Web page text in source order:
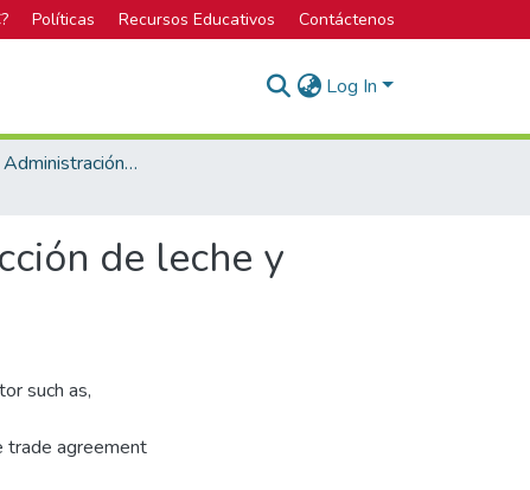
Políticas Recursos Educativos Contáctenos
Log In
Maestría en Administración de Empresas
de leche y
such as,
trade agreement